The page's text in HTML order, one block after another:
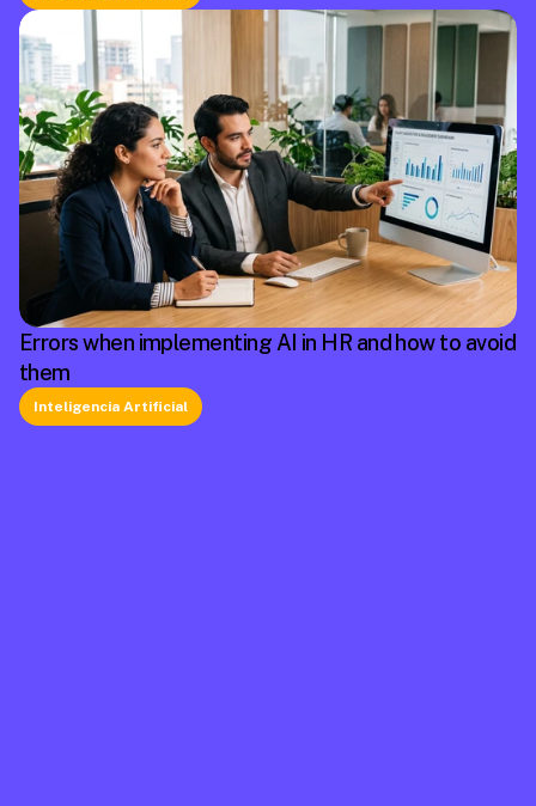
Errors when implementing AI in HR and how to avoid
them
Inteligencia Artificial